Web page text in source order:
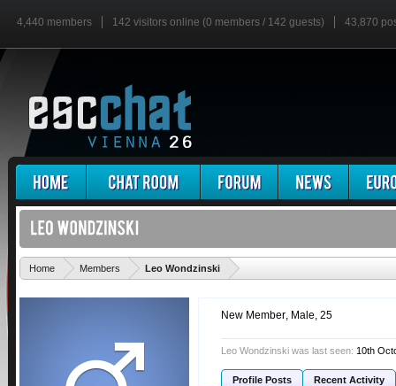
4,440 members 142 visitors online (0 members / 142 guests) 43,870
Home Members Leo Wondzinski
New Member, Male, 25
Leo Wondzinski was last seen: 10th
Profile Posts Recent Activity